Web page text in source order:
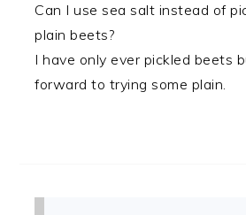
Can I use sea salt instead of
plain beets?
I have only ever pickled beets
forward to trying some plain.